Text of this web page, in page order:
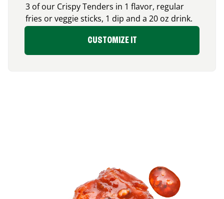
3 of our Crispy Tenders in 1 flavor, regular
fries or veggie sticks, 1 dip and a 20 oz drink.
CUSTOMIZE IT